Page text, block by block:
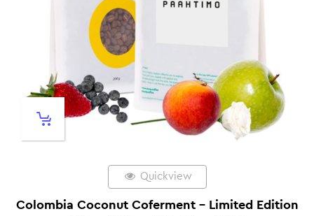
Quickview
Colombia Coconut Coferment – Limited Edition